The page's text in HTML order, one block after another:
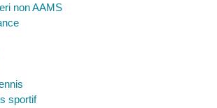
non AAMS
sportif